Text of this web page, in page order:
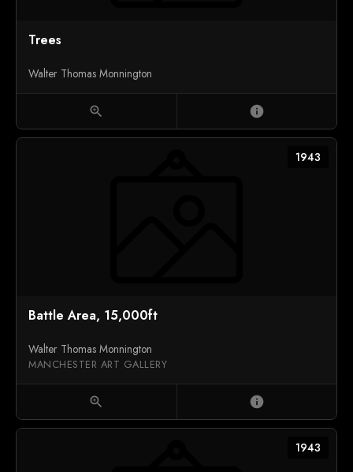
Trees
Walter Thomas Monnington
zoom_in info
1943
Battle Area, 15,000ft
Walter Thomas Monnington
MANCHESTER ART GALLERY
zoom_in info
1943